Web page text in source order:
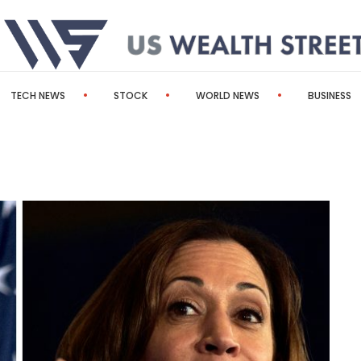
TECH NEWS STOCK WORLD NEWS BUSINESS